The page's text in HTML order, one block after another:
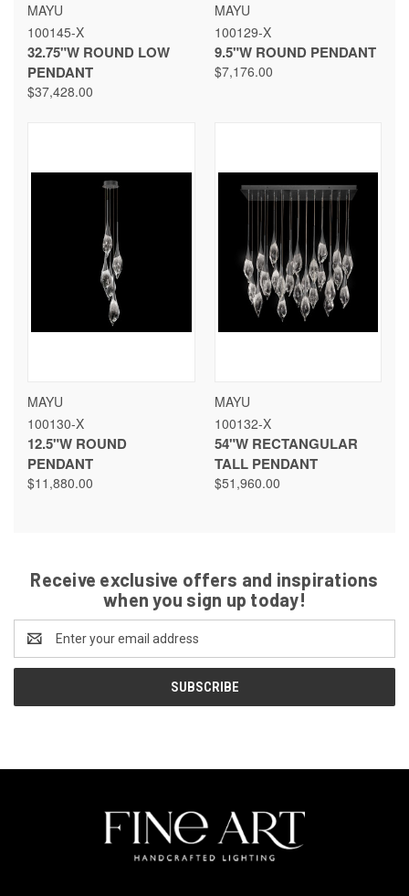
MAYU
100145-X
32.75"W ROUND LOW
PENDANT
$37,428.00
MAYU
100129-X
9.5"W ROUND PENDANT
$7,176.00
MAYU
100130-X
12.5"W ROUND
PENDANT
$11,880.00
MAYU
100132-X
54"W RECTANGULAR
TALL PENDANT
$51,960.00
Receive exclusive offers and inspirations
when you sign up today!
Address